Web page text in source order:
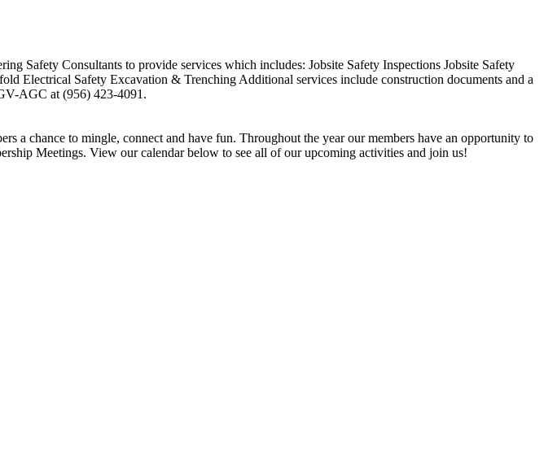
Safety Consultants to provide services which includes: Jobsite Safety Inspections Jobsite Safety
Electrical Safety Excavation & Trenching Additional services include construction documents and a
AGC at (956) 423-4091.
a chance to mingle, connect and have fun. Throughout the year our members have an opportunity to
Meetings. View our calendar below to see all of our upcoming activities and join us!